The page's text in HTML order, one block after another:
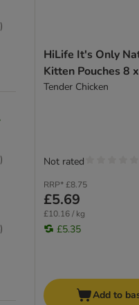
)
)
)
HiLife It's Only
Kitten Pouches 8
Tender Chicken
RRP*£8.75
£5.69
£10.16 / kg
£5.35
Not rated
Add to